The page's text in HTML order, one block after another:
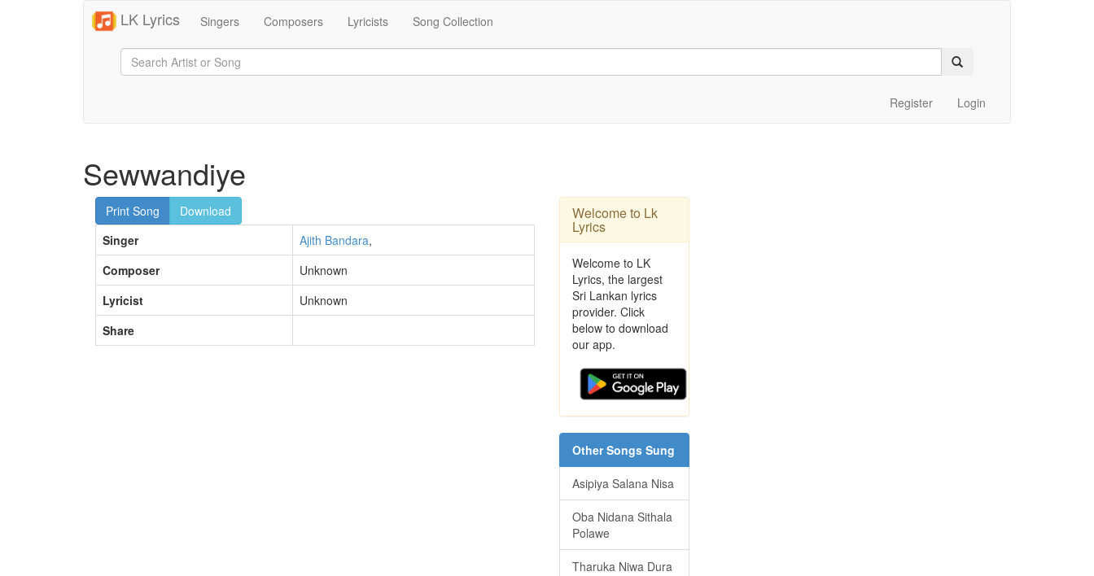
LK Lyrics Singers Composers Lyricists Song Collection
Register Login
Sewwandiye
Print Song
Download
Singer
Ajith Bandara,
Composer
Unknown
Lyricist
Unknown
Share
Welcome to Lk
Lyrics
Welcome to LK
Lyrics, the largest
Sri Lankan lyrics
provider. Click
below to download
our app.
Other Songs Sung
Asipiya Salana Nisa
Oba Nidana Sithala
Polawe
Tharuka Niwa Dura